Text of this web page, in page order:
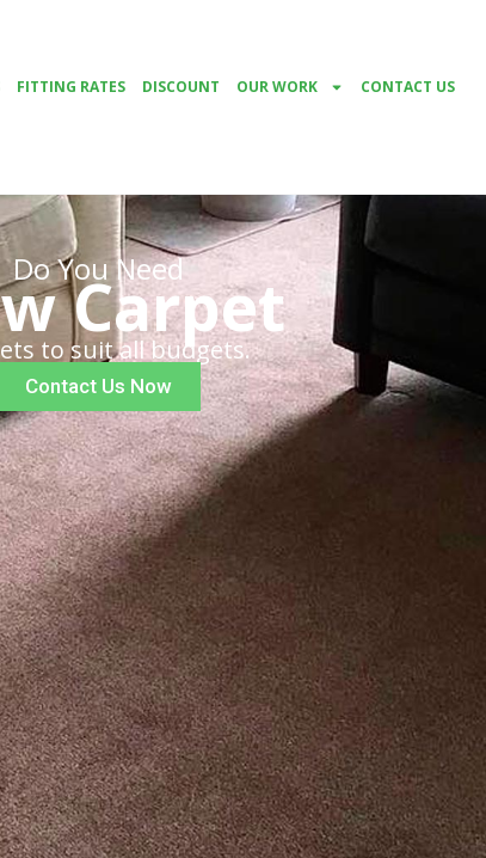
FITTING RATES DISCOUNT OUR WORK CONTACT US
Do You Need
Carpet
to suit all budgets.
Contact Us Now